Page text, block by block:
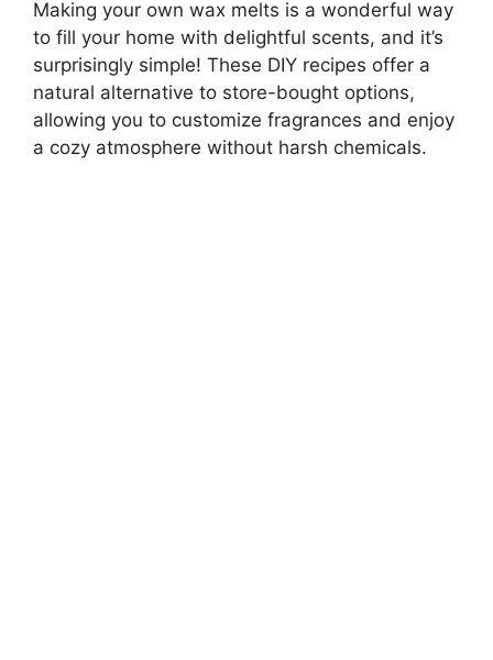
Making your own wax melts is a wonderful way
to fill your home with delightful scents, and it’s
surprisingly simple! These DIY recipes offer a
natural alternative to store-bought options,
allowing you to customize fragrances and enjoy
a cozy atmosphere without harsh chemicals.